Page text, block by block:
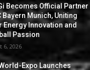
Becomes Official Partner
Bayern Munich, Uniting
Energy Innovation and
Passion
6, 2026
Expo Launches